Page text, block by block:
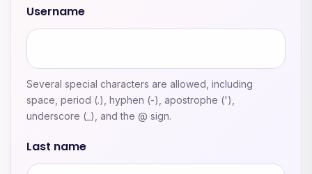
Username
Several special characters are allowed, including
space, period (.), hyphen (-), apostrophe ('),
underscore (_), and the @ sign.
Last name